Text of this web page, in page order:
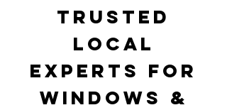
Trusted
Local
Experts for
Windows &